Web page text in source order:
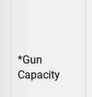
*Gun
Capacity